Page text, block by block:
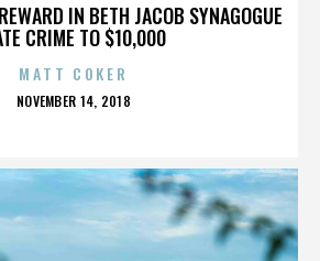
IN BETH JACOB SYNAGOGUE
CRIME TO $10,000
MATT COKER
POSTED
NOVEMBER 14, 2018